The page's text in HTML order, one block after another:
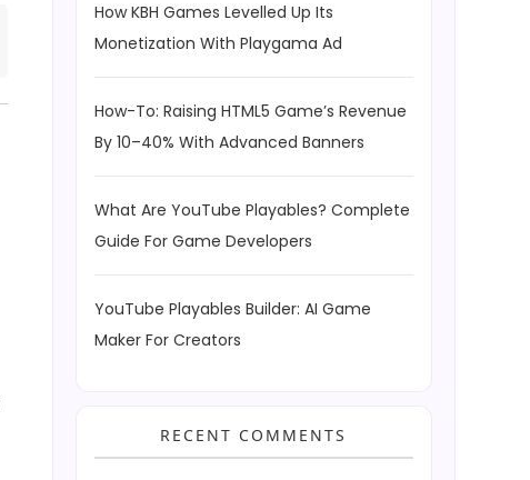
How KBH Games Levelled Up Its
Monetization With Playgama Ad
How-To: Raising HTML5 Game’s Revenue
By 10–40% With Advanced Banners
What Are YouTube Playables? Complete
Guide For Game Developers
YouTube Playables Builder: AI Game
Maker For Creators
RECENT COMMENTS